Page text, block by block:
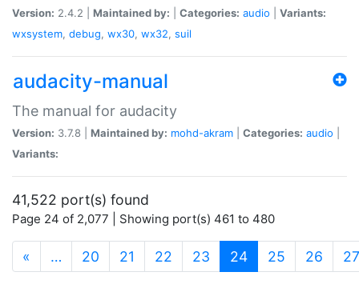
Version: 2.4.2 | Maintained by: Categories: audio
Variants:
wxsystem, debug, wx30, wx32, suil
audacity-manual
The manual for audacity
Version: 3.7.8 | Maintained by: mohd-akram Categories: audio
Variants:
41,522 port(s) found
Page 24 of 2,077 | Showing port(s) 461 to 480
« … 20 21 22 23 24(current)
25 26 27